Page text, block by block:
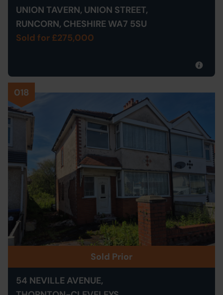
UNION TAVERN, UNION STREET,
RUNCORN, CHESHIRE WA7 5SU
Sold for £275,000
018
Sold Prior
54 NEVILLE AVENUE,